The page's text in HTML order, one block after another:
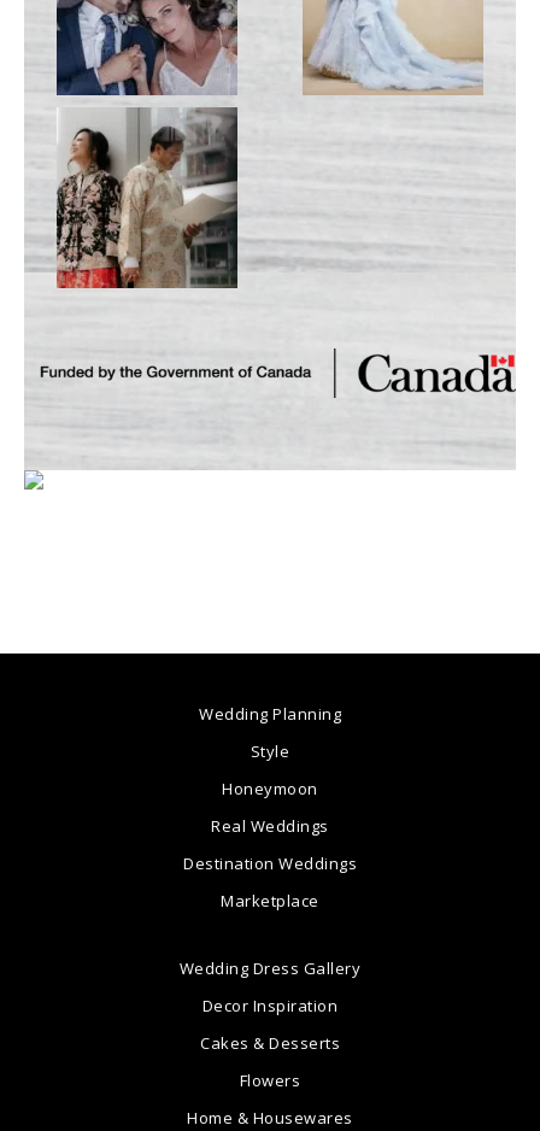
Wedding Planning
Style
Honeymoon
Real Weddings
Destination Weddings
Marketplace
Wedding Dress Gallery
Decor Inspiration
Cakes & Desserts
Flowers
Home & Housewares